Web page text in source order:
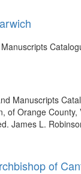
Manuscripts
of Orange
James L.
of